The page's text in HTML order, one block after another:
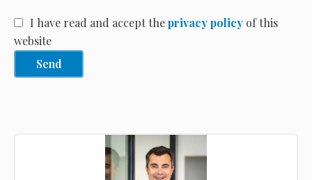
I have read and accept theprivacy policy of this
website
Send